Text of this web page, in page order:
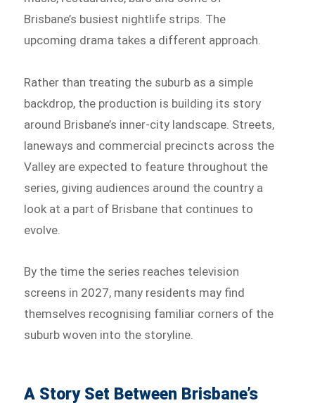
Brisbane’s busiest nightlife strips. The
upcoming drama takes a different approach.
Rather than treating the suburb as a simple
backdrop, the production is building its story
around Brisbane’s inner-city landscape. Streets,
laneways and commercial precincts across the
Valley are expected to feature throughout the
series, giving audiences around the country a
look at a part of Brisbane that continues to
evolve.
By the time the series reaches television
screens in 2027, many residents may find
themselves recognising familiar corners of the
suburb woven into the storyline.
A Story Set Between Brisbane’s